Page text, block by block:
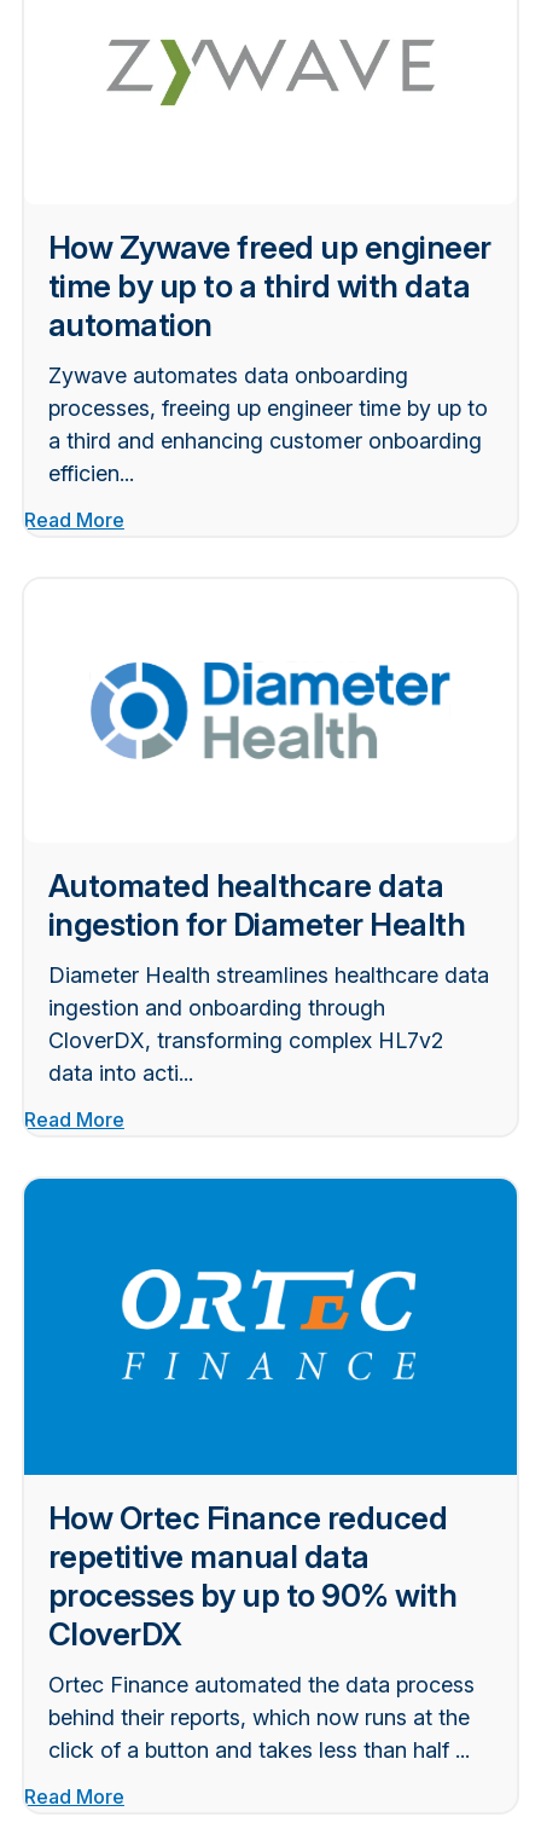
How Zywave freed up engineer
time by up to a third with data
automation
Zywave automates data onboarding
processes, freeing up engineer time by up to
a third and enhancing customer onboarding
efficien...
Read More
Automated healthcare data
ingestion for Diameter Health
Diameter Health streamlines healthcare data
ingestion and onboarding through
CloverDX, transforming complex HL7v2
data into acti...
Read More
How Ortec Finance reduced
repetitive manual data
processes by up to 90% with
CloverDX
Ortec Finance automated the data process
behind their reports, which now runs at the
click of a button and takes less than half ...
Read More